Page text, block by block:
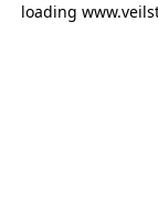
loading